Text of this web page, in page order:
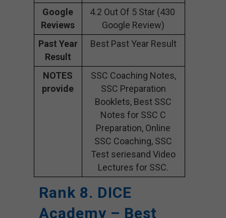
Google
Reviews
4.2 Out Of 5 Star (430
Google Review)
Past Year
Result
Best Past Year Result
NOTES
provide
SSC Coaching Notes,
SSC Preparation
Booklets, Best SSC
Notes for SSC C
Preparation, Online
SSC Coaching, SSC
Test seriesand Video
Lectures for SSC.
Rank 8. DICE
Academy – Best